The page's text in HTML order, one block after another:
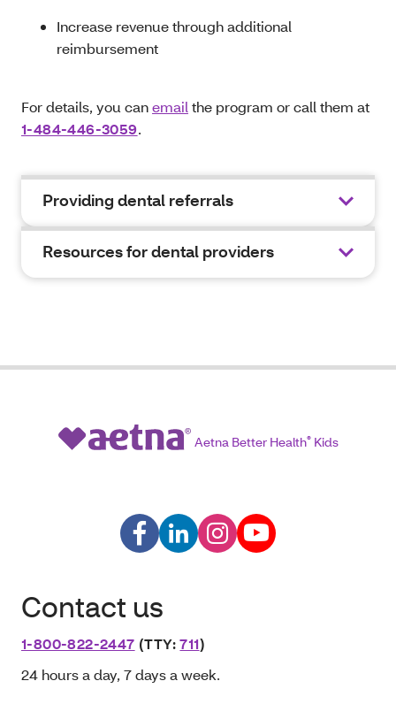
Increase revenue through additional
reimbursement
For details, you canemail the program or call them at
1-484-446-3059.
Providing dental referrals
Resources for dental providers
Aetna Better Health®Kids
Contact us
1-800-822-2447 (TTY:711)
24 hours a day, 7 days a week.